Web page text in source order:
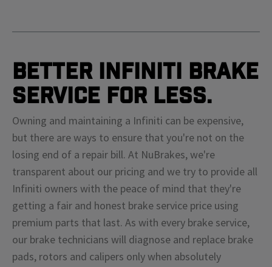
Better Infiniti Brake
Service For Less.
Owning and maintaining a Infiniti can be expensive,
but there are ways to ensure that you're not on the
losing end of a repair bill. At NuBrakes, we're
transparent about our pricing and we try to provide all
Infiniti owners with the peace of mind that they're
getting a fair and honest brake service price using
premium parts that last. As with every brake service,
our brake technicians will diagnose and replace brake
pads, rotors and calipers only when absolutely